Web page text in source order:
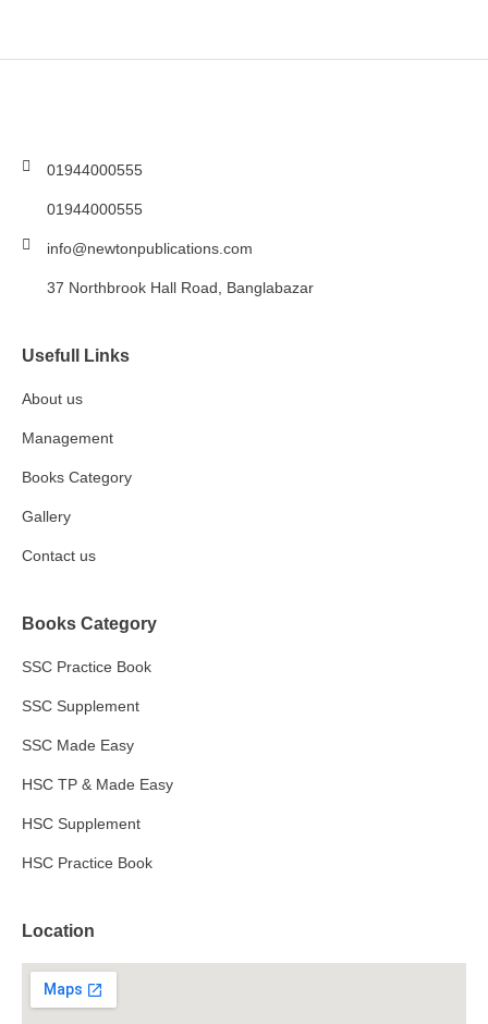
01944000555
01944000555
info@newtonpublications.com
37 Northbrook Hall Road, Banglabazar
Usefull Links
About us
Management
Books Category​
Gallery
Contact us
Books Category
SSC Practice Book
SSC Supplement
SSC Made Easy
HSC TP & Made Easy
HSC Supplement
HSC Practice Book
Location